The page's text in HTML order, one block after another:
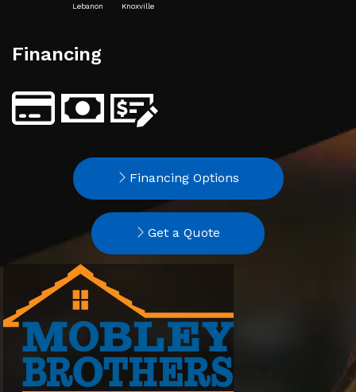
Lebanon Knoxville
Financing
Financing Options
Get a Quote